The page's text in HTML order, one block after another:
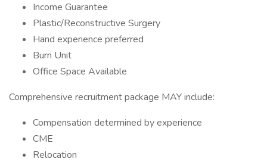
Income Guarantee
Plastic/Reconstructive Surgery
Hand experience preferred
Burn Unit
Office Space Available
Comprehensive recruitment package MAY include:
Compensation determined by experience
CME
Relocation